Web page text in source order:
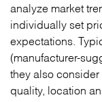
analyze market
individually set
expectations.
(manufacturer-
they also consider
quality, location